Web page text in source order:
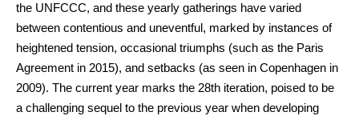
the UNFCCC, and these yearly gatherings have varied
between contentious and uneventful, marked by instances of
heightened tension, occasional triumphs (such as the Paris
Agreement in 2015), and setbacks (as seen in Copenhagen in
2009). The current year marks the 28th iteration, poised to be
a challenging sequel to the previous year when developing